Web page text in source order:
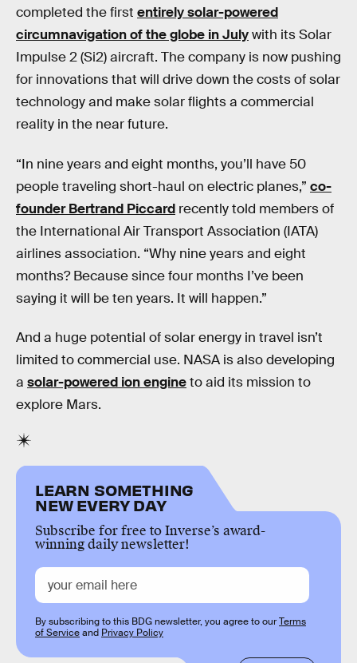
completed the first entirely solar-powered
circumnavigation of the globe in Julywith its Solar
Impulse 2 (Si2) aircraft. The company is now pushing
for innovations that will drive down the costs of solar
technology and make solar flights a commercial
reality in the near future.
“In nine years and eight months, you’ll have 50
people traveling short-haul on electric planes,” co-
founder Bertrand Piccard recently told members of
the International Air Transport Association (IATA)
airlines association. “Why nine years and eight
months? Because since four months I’ve been
saying it will be ten years. It will happen.”
And a huge potential of solar energy in travel isn’t
limited to commercial use. NASA is also developing
a solar-powered ion engineto aid its mission to
explore Mars.
LEARN SOMETHING
NEW EVERY DAY
Subscribe for free to Inverse’s award-
winning daily newsletter!
By subscribing to this BDG newsletter, you agree to ourTerms
of Serviceand Privacy Policy